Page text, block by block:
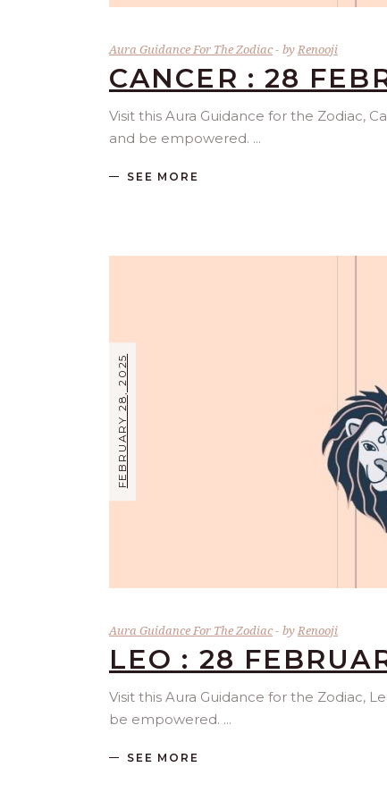
Aura Guidance For The Zodiac byRenooji
CANCER : 28
Visit this Aura Guidance for the Zodiac,
and be empowered.
SEE MORE
FEBRUARY 28, 2025
Aura Guidance For The Zodiac by Renooji
LEO : 28
Visit this Aura Guidance for the Zodiac,
be empowered.
SEE MORE